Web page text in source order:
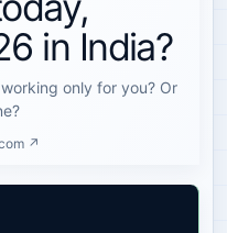
in India?
only for you? Or
↗